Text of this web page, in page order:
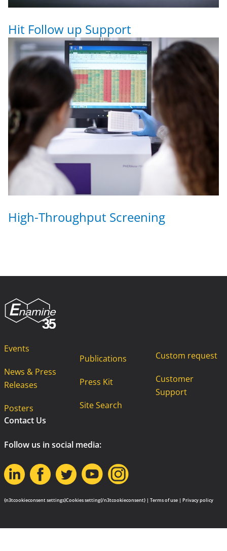
Hit Follow up Support
High-Throughput Screening
Events
News & Press
Releases
Posters
Publications
Press Kit
Site Search
Custom request
Customer
Support
Contact Us
Follow us in social media:
{n3tcookieconsent settings}Cookies setting{/n3tcookieconsent} | Terms of use | Privacy policy